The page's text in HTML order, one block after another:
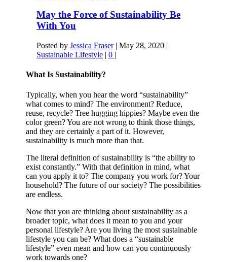
May the Force of Sustainability Be
With You
Posted by Jessica Fraser| May 28, 2020|
Sustainable Lifestyle| 0 |
What Is Sustainability?
Typically, when you hear the word “sustainability”
what comes to mind? The environment? Reduce,
reuse, recycle? Tree hugging hippies? Maybe even the
color green? You are not wrong to think those things,
and they are certainly a part of it. However,
sustainability is much more than that.
The literal definition of sustainability is “the ability to
exist constantly.” With that definition in mind, what
can you apply it to? The company you work for? Your
household? The future of our society? The possibilities
are endless.
Now that you are thinking about sustainability as a
broader topic, what does it mean to you and your
personal lifestyle? Are you living the most sustainable
lifestyle you can be? What does a “sustainable
lifestyle” even mean and how can you continuously
work towards one?